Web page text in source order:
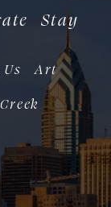
Stay
Art